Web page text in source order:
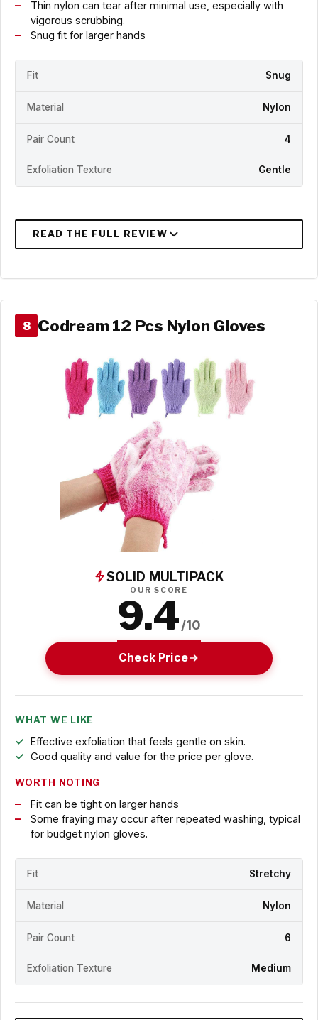
Thin nylon can tear after minimal use, especially with
vigorous scrubbing.
Snug fit for larger hands
Fit Snug
Material Nylon
Pair Count 4
Exfoliation Texture Gentle
8 Codream 12 Pcs Nylon Gloves
SOLID MULTIPACK
OUR SCORE
9.4/10
Check Price
WHAT WE LIKE
Effective exfoliation that feels gentle on skin.
Good quality and value for the price per glove.
WORTH NOTING
Fit can be tight on larger hands
Some fraying may occur after repeated washing, typical
for budget nylon gloves.
Fit Stretchy
Material Nylon
Pair Count 6
Exfoliation Texture Medium